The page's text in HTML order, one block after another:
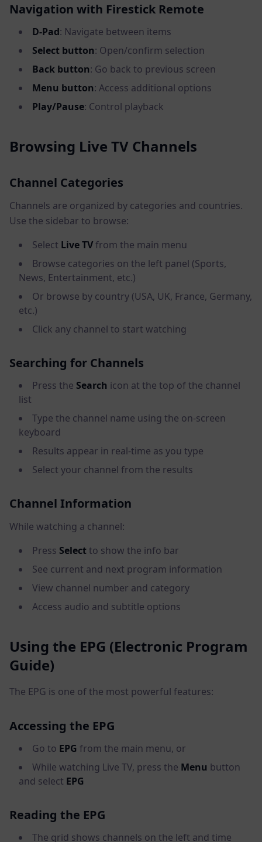
Navigation with Firestick Remote
D-Pad: Navigate between items
Select button: Open/confirm selection
Back button: Go back to previous screen
Menu button: Access additional options
Play/Pause: Control playback
Browsing Live TV Channels
Channel Categories
Channels are organized by categories and countries.
Use the sidebar to browse:
Select Live TV from the main menu
Browse categories on the left panel (Sports,
News, Entertainment, etc.)
Or browse by country (USA, UK, France, Germany,
etc.)
Click any channel to start watching
Searching for Channels
Press the Search icon at the top of the channel
list
Type the channel name using the on-screen
keyboard
Results appear in real-time as you type
Select your channel from the results
Channel Information
While watching a channel:
Press Selectto show the info bar
See current and next program information
View channel number and category
Access audio and subtitle options
Using the EPG (Electronic Program
Guide)
The EPG is one of the most powerful features:
Accessing the EPG
Go to EPG from the main menu, or
While watching Live TV, press the Menu button
and select EPG
Reading the EPG
The grid shows channels on the left and time